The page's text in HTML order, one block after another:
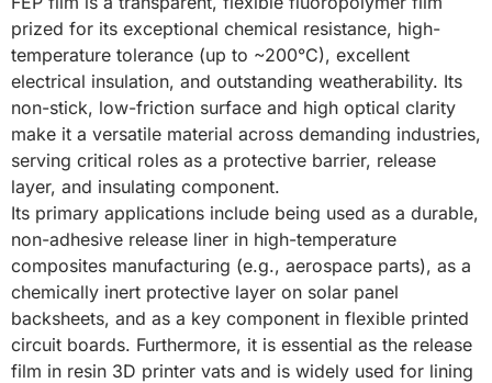
prized for its exceptional chemical resistance, high-
temperature tolerance (up to ~200°C), excellent
electrical insulation, and outstanding weatherability. Its
non-stick, low-friction surface and high optical clarity
make it a versatile material across demanding industries,
serving critical roles as a protective barrier, release
layer, and insulating component.
Its primary applications include being used as a durable,
non-adhesive release liner in high-temperature
composites manufacturing (e.g., aerospace parts), as a
chemically inert protective layer on solar panel
backsheets, and as a key component in flexible printed
circuit boards. Furthermore, it is essential as the release
film in resin 3D printer vats and is widely used for lining